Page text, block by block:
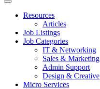
Resources
Articles
Job Listings
Job Categories
IT & Networking
Sales & Marketing
Admin Support
Design & Creative
Micro Services